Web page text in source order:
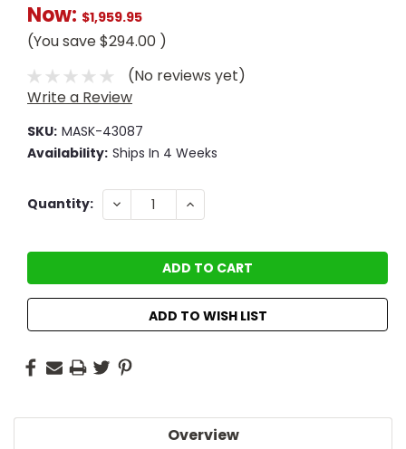
Now: $1,959.95
(You save$294.00 )
(No reviews yet)
Write a Review
SKU: MASK-43087
Availability: Ships In 4 Weeks
Current
Quantity: DECREASE
QUANTITY:
INCREASE
QUANTITY:
ADD TO WISH LIST
Overview